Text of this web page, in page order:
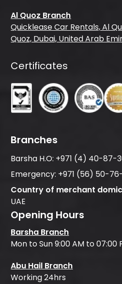
Al Quoz Branch
Quicklease Car Rentals, Al
Quoz, Dubai, United Arab
Certificates
Branches
Barsha H.O: +971 (4) 40-87-
Emergency: +971 (56) 50-
Country of merchant
UAE
Opening Hours
Barsha Branch
Mon to Sun 9:00 AM to 07:00
Abu Hail Branch
Working 24hrs